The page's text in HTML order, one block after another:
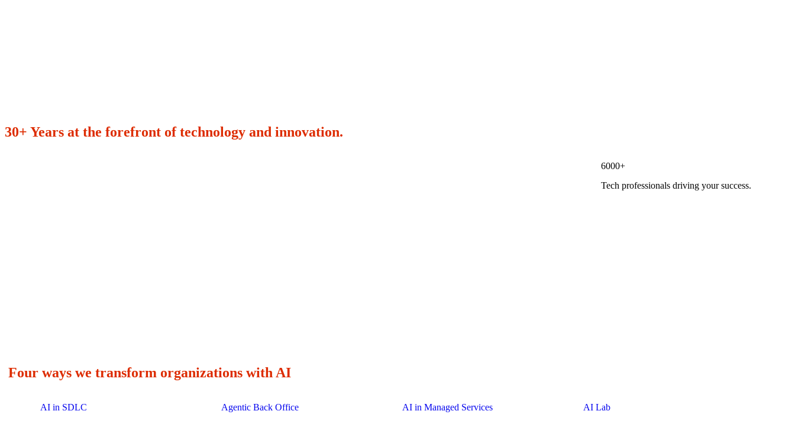
30+ Years at the forefront of technology and innovation.
6000+
Tech professionals driving your success.
Four ways we transform organizations with AI
AI in SDLC Agentic Back Office AI in Managed Services AI Lab